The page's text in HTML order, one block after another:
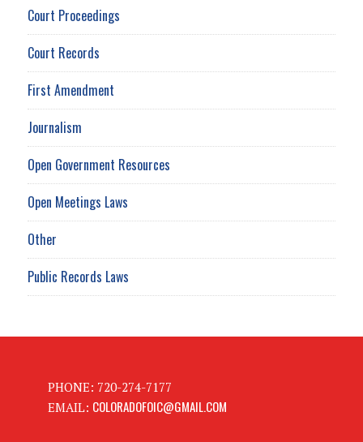
Court Proceedings
Court Records
First Amendment
Journalism
Open Government Resources
Open Meetings Laws
Other
Public Records Laws
PHONE: 720-274-7177
EMAIL: COLORADOFOIC@GMAIL.COM